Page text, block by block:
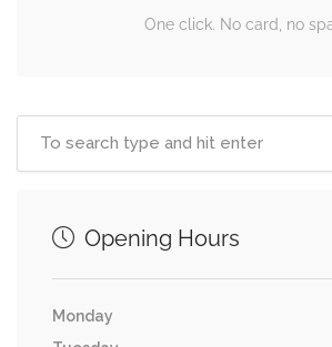
One click. No card, no
Opening Hours
Monday